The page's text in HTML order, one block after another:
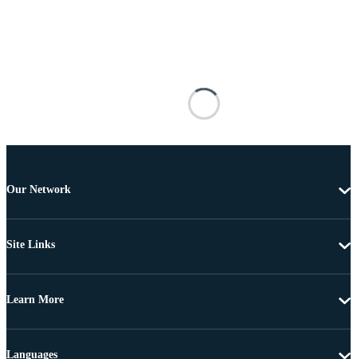
Our Network
Site Links
Learn More
Languages